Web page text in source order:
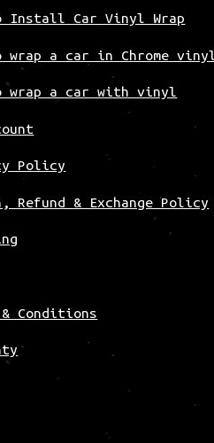
Install Car Vinyl Wrap
wrap a car in Chrome vinyl
wrap a car with vinyl
Policy
Refund & Exchange Policy
& Conditions